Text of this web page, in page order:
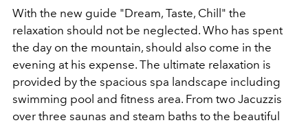
With the new guide "Dream, Taste, Chill" the
relaxation should not be neglected. Who has spent
the day on the mountain, should also come in the
evening at his expense. The ultimate relaxation is
provided by the spacious spa landscape including
swimming pool and fitness area. From two Jacuzzis
over three saunas and steam baths to the beautiful